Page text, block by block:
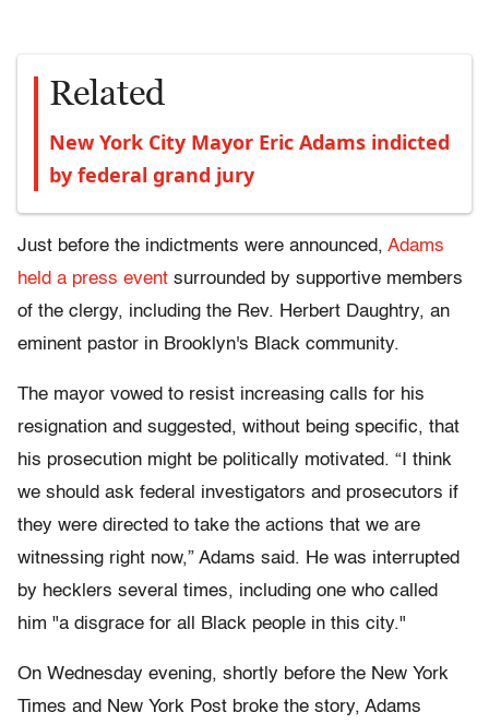
Related
New York City Mayor Eric Adams indicted
by federal grand jury
Just before the indictments were announced, Adams
held a press event surrounded by supportive members
of the clergy, including the Rev. Herbert Daughtry, an
eminent pastor in Brooklyn's Black community.
The mayor vowed to resist increasing calls for his
resignation and suggested, without being specific, that
his prosecution might be politically motivated. “I think
we should ask federal investigators and prosecutors if
they were directed to take the actions that we are
witnessing right now,” Adams said. He was interrupted
by hecklers several times, including one who called
him "a disgrace for all Black people in this city."
On Wednesday evening, shortly before the New York
Times and New York Post broke the story, Adams